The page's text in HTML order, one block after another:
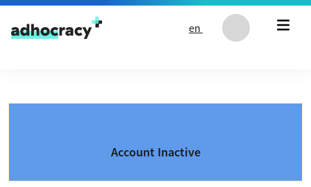
Skip to content
en
Account Inactive